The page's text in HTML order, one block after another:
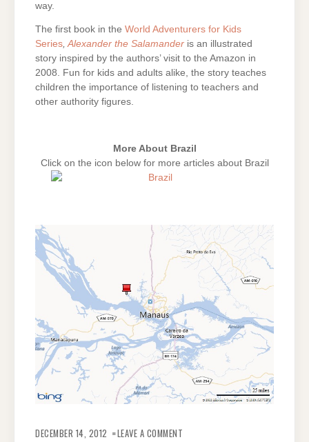
way.
The first book in the World Adventurers for Kids
Series,Alexander the Salamander is an illustrated
story inspired by the authors’ visit to the Amazon in
2008. Fun for kids and adults alike, the story teaches
children the importance of listening to teachers and
other authority figures.
More About Brazil
Click on the icon below for more articles about Brazil
DECEMBER 14, 2012 LEAVE A COMMENT